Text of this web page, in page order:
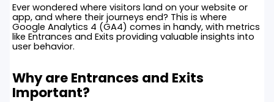
Ever wondered where visitors land on your website or
app, and where their journeys end? This is where
Google Analytics 4 (GA4) comes in handy, with metrics
like Entrances and Exits providing valuable insights into
user behavior.
Why are Entrances and Exits
Important?